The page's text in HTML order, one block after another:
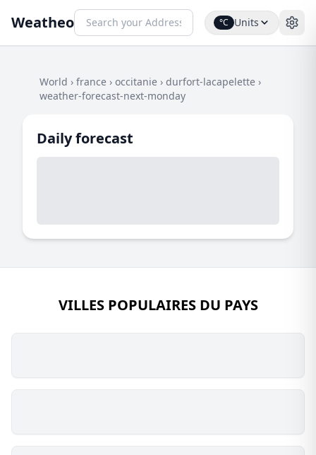
Weatheo °C Units
World › france › occitanie › durfort-lacapelette ›
weather-forecast-next-monday
Daily forecast
VILLES POPULAIRES DU PAYS